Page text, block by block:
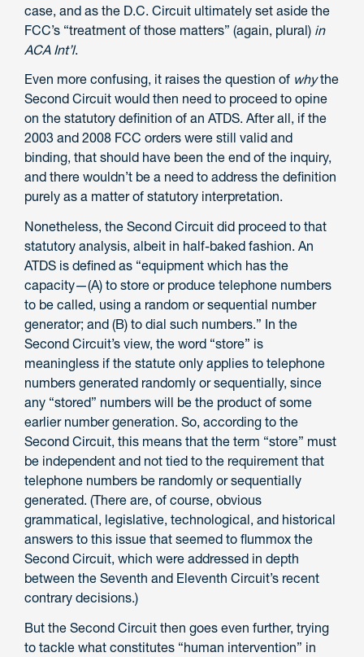
case, and as the D.C. Circuit ultimately set aside the
FCC’s “treatment of those matters” (again, plural) in
ACA Int’l.
Even more confusing, it raises the question of whythe
Second Circuit would then need to proceed to opine
on the statutory definition of an ATDS. After all, if the
2003 and 2008 FCC orders were still valid and
binding, that should have been the end of the inquiry,
and there wouldn’t be a need to address the definition
purely as a matter of statutory interpretation.
Nonetheless, the Second Circuit did proceed to that
statutory analysis, albeit in half-baked fashion. An
ATDS is defined as “equipment which has the
capacity—(A) to store or produce telephone numbers
to be called, using a random or sequential number
generator; and (B) to dial such numbers.” In the
Second Circuit’s view, the word “store” is
meaningless if the statute only applies to telephone
numbers generated randomly or sequentially, since
any “stored” numbers will be the product of some
earlier number generation. So, according to the
Second Circuit, this means that the term “store” must
be independent and not tied to the requirement that
telephone numbers be randomly or sequentially
generated. (There are, of course, obvious
grammatical, legislative, technological, and historical
answers to this issue that seemed to flummox the
Second Circuit, which were addressed in depth
between the Seventh and Eleventh Circuit’s recent
contrary decisions.)
But the Second Circuit then goes even further, trying
to tackle what constitutes “human intervention” in